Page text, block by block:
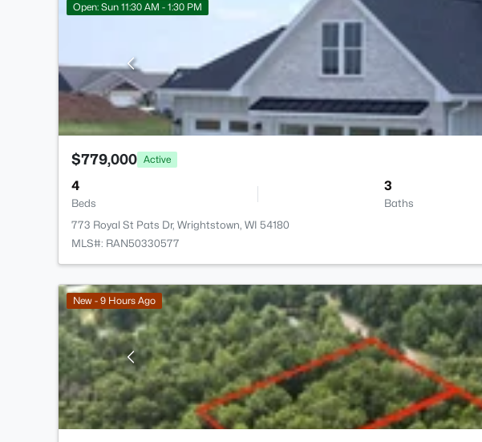
Open: Sun 11:30 AM - 1:30 PM
$779,000 Active
4
Beds
3
Baths
773 Royal St Pats Dr, Wrightstown, WI 54180
MLS#: RAN50330577
New - 9 Hours Ago